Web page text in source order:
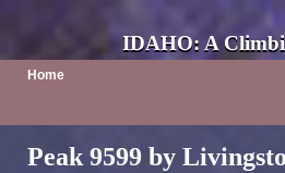
IDAHO: A
Home
Post navigation
Peak 9599 by